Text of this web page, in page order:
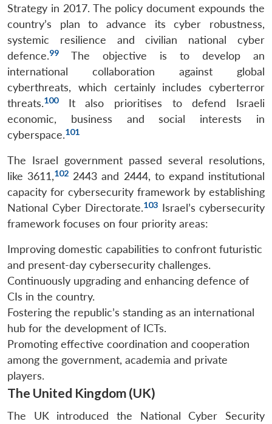
Strategy in 2017. The policy document expounds the
country’s plan to advance its cyber robustness,
systemic resilience and civilian national cyber
defence.99
The objective is to develop an
international collaboration against global
cyberthreats, which certainly includes cyberterror
threats.100It also prioritises to defend Israeli
economic, business and social interests in
cyberspace.101
The Israel government passed several resolutions,
like 3611,102 2443 and 2444, to expand institutional
capacity for cybersecurity framework by establishing
National Cyber Directorate.103 Israel’s cybersecurity
framework focuses on four priority areas:
Improving domestic capabilities to confront futuristic
and present-day cybersecurity challenges.
Continuously upgrading and enhancing defence of
CIs in the country.
Fostering the republic’s standing as an international
hub for the development of ICTs.
Promoting effective coordination and cooperation
among the government, academia and private
players.
The United Kingdom (UK)
The UK introduced the National Cyber Security